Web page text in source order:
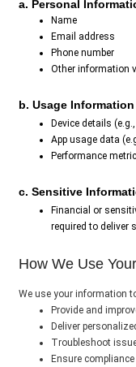
a. Personal
Name
Email address
Phone number
Other information
b. Usage Information
Device details
App usage data
Performance
c. Sensitive
Financial or
required to deliver
How We Use
We use your information
Provide and
Deliver
Troubleshoot
Ensure